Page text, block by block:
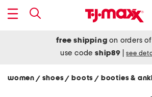
free shipping on orders
use codeship89 see
women / shoes/ boots/ booties &